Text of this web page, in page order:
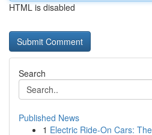
HTML is disabled
Search
Published News
1 Electric Ride-On Cars: